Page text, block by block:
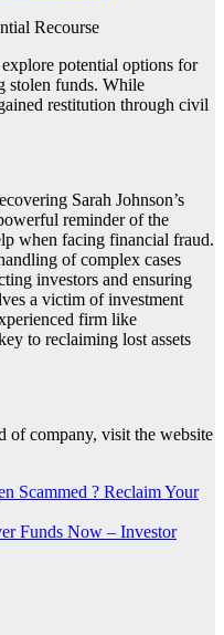
Recourse
potential options for
stolen funds. While
restitution through civil
Sarah Johnson’s
reminder of the
when facing financial fraud.
of complex cases
investors and ensuring
a victim of investment
firm like
to reclaiming lost assets
of company, visit the website
Scammed ? Reclaim Your
Funds Now – Investor